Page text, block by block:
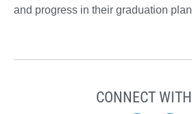
and progress in their graduation
CONNECT